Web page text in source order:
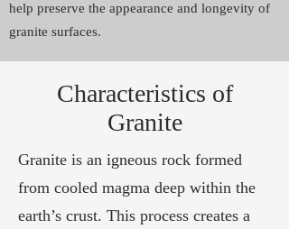
help preserve the appearance and longevity of
granite surfaces.
Characteristics of
Granite
Granite is an igneous rock formed
from cooled magma deep within the
earth’s crust. This process creates a